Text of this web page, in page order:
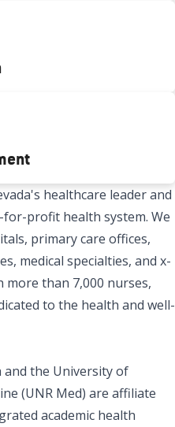
healthcare leader and
profit health system. We
primary care offices,
medical specialties, and x-
more than 7,000 nurses,
to the health and well-
and the University of
(UNR Med) are affiliate
academic health